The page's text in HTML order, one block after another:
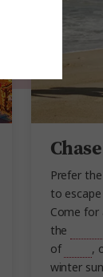
Prefer
to
Come for
the
of
,
winter